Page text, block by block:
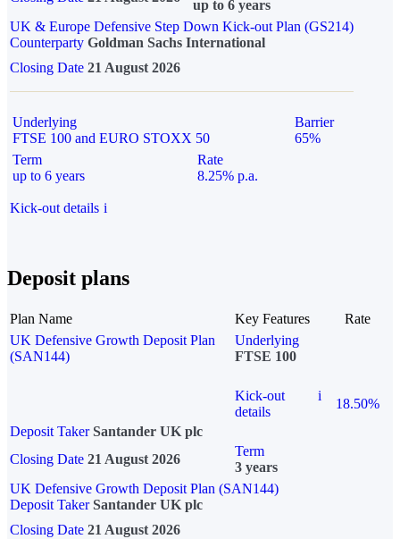
up to 6 years
UK & Europe Defensive Step Down Kick-out Plan (GS214)
Counterparty Goldman Sachs International
Closing Date 21 August 2026
Underlying
FTSE 100 and EURO STOXX 50
Barrier
65%
Term
up to 6 years
Rate
8.25% p.a.
Kick-out details i
Deposit plans
Plan Name Key Features
Rate
UK Defensive Growth Deposit Plan
(SAN144)
Underlying
FTSE 100
Kick-out
details
i
18.50%
Deposit Taker Santander UK plc
Closing Date 21 August 2026
Term
3 years
UK Defensive Growth Deposit Plan (SAN144)
Deposit TakerSantander UK plc
Closing Date 21 August 2026